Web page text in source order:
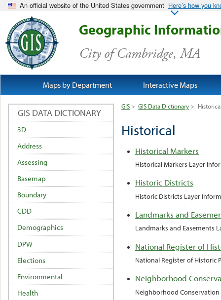
An official website of the United States government Here’s how you
Geographic
City of Cambridge, MA
GIS > GIS Data Dictionary >
Historical
Historical Markers
Historical Markers Layer
Historic Districts
Historic Districts Layer
Landmarks and
Landmarks and Easements
National Register of
National Register of Historic
Neighborhood
Neighborhood
GIS DATA DICTIONARY
3D
Address
Assessing
Basemap
Boundary
CDD
Demographics
DPW
Elections
Environmental
Health
Maps by Department Interactive Maps